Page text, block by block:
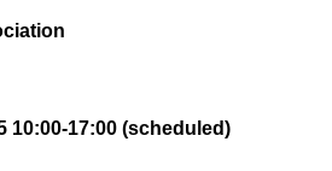
10:00-17:00 (scheduled)